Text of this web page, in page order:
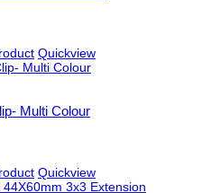
Quickview
Multi Colour
Quickview